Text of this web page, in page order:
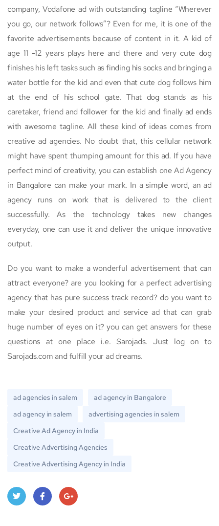
company, Vodafone ad with outstanding tagline “Wherever
you go, our network follows”? Even for me, it is one of the
favorite advertisements because of content in it. A kid of
age 11 -12 years plays here and there and very cute dog
finishes his left tasks such as finding his socks and bringing a
water bottle for the kid and even that cute dog follows him
at the end of his school gate. That dog stands as his
caretaker, friend and follower for the kid and finally ad ends
with awesome tagline. All these kind of ideas comes from
creative ad agencies. No doubt that, this cellular network
might have spent thumping amount for this ad. If you have
perfect mind of creativity, you can establish one Ad Agency
in Bangalore can make your mark. In a simple word, an ad
agency runs on work that is delivered to the client
successfully. As the technology takes new changes
everyday, one can use it and deliver the unique innovative
output.
Do you want to make a wonderful advertisement that can
attract everyone? are you looking for a perfect advertising
agency that has pure success track record? do you want to
make your desired product and service ad that can grab
huge number of eyes on it? you can get answers for these
questions at one place i.e. Sarojads. Just log on to
Sarojads.com and fulfill your ad dreams.
ad agencies in salem
ad agency in Bangalore
ad agency in salem
advertising agencies in salem
Creative Ad Agency in India
Creative Advertising Agencies
Creative Advertising Agency in India